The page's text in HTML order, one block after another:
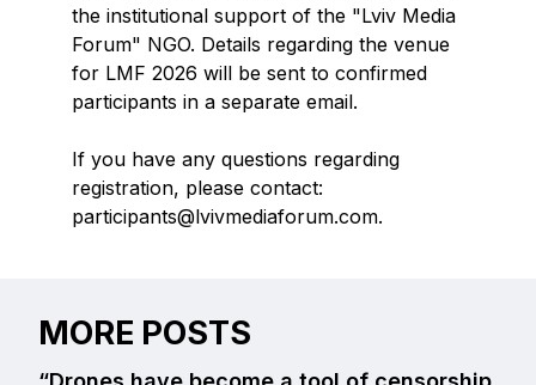
the institutional support of the "Lviv Media
Forum" NGO. Details regarding the venue
for LMF 2026 will be sent to confirmed
participants in a separate email.
If you have any questions regarding
registration, please contact:
participants@lvivmediaforum.com.
MORE POSTS